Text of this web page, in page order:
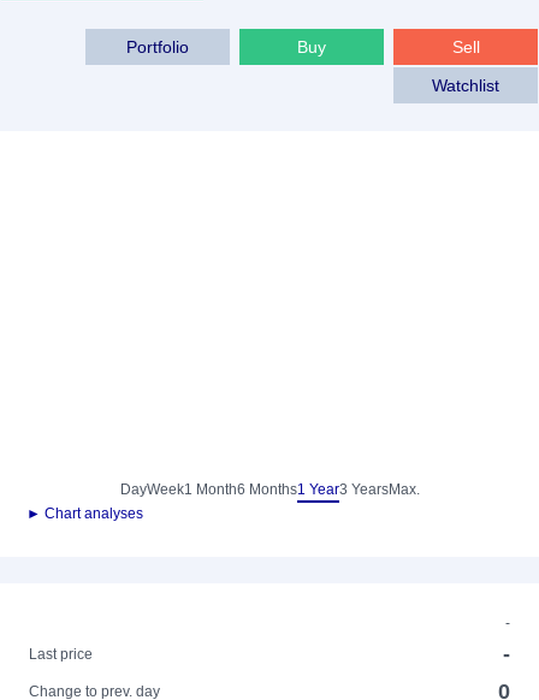
Sell
Buy
Portfolio
Watchlist
DayWeek1 Month6 Months1 Year3 YearsMax.
► Chart analyses
-
Last price
-
Change to prev. day 0